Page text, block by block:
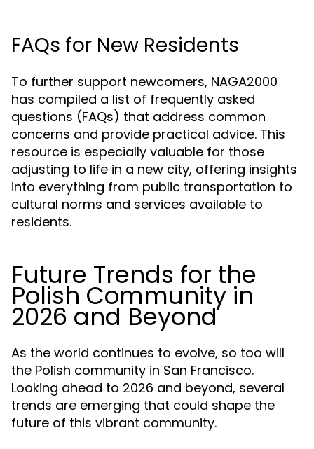
FAQs for New Residents
To further support newcomers, NAGA2000
has compiled a list of frequently asked
questions (FAQs) that address common
concerns and provide practical advice. This
resource is especially valuable for those
adjusting to life in a new city, offering insights
into everything from public transportation to
cultural norms and services available to
residents.
Future Trends for the
Polish Community in
2026 and Beyond
As the world continues to evolve, so too will
the Polish community in San Francisco.
Looking ahead to 2026 and beyond, several
trends are emerging that could shape the
future of this vibrant community.